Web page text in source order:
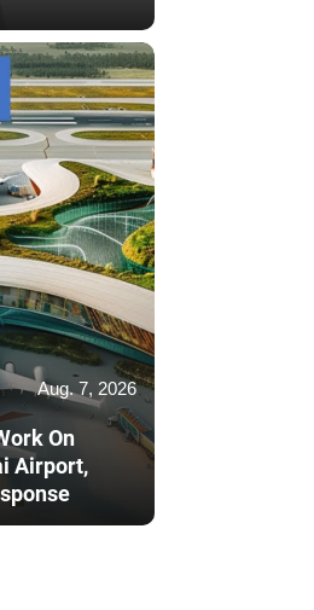
Aug. 7, 2026
On
Airport,